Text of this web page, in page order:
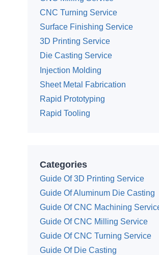
CNC Turning Service
Surface Finishing Service
3D Printing Service
Die Casting Service
Injection Molding
Sheet Metal Fabrication
Rapid Prototyping
Rapid Tooling
Categories
Guide Of 3D Printing Service
Guide Of Aluminum Die Casting
Guide Of CNC Machining
Guide Of CNC Milling Service
Guide Of CNC Turning Service
Guide Of Die Casting